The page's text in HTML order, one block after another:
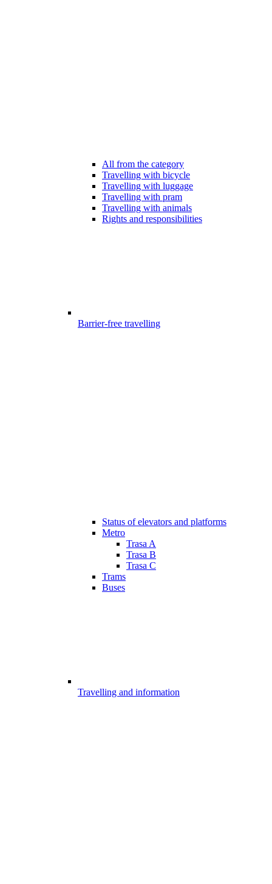
All from the category
Travelling with bicycle
Travelling with luggage
Travelling with pram
Travelling with animals
Rights and responsibilities
Barrier-free travelling
Status of elevators and platforms
Metro
Trasa A
Trasa B
Trasa C
Trams
Buses
Travelling and information